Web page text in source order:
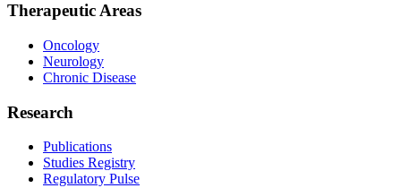
Therapeutic Areas
Oncology
Neurology
Chronic Disease
Research
Publications
Studies Registry
Regulatory Pulse